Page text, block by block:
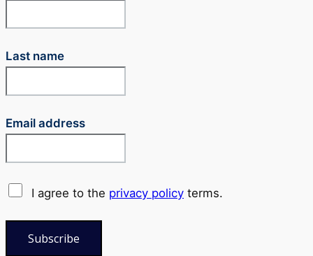
Last name
Email address
I agree to the privacy policy terms.
Subscribe